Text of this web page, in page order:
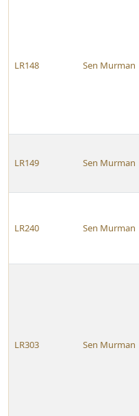
LR148 Sen Murman
LR149 Sen Murman
LR240 Sen Murman
LR303 Sen Murman